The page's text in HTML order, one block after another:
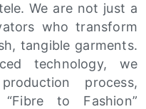
We are not just a
who transform
tangible garments.
technology, we
process,
to Fashion”